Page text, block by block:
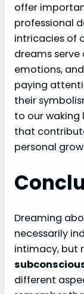
offer
professional
intricacies of
dreams
emotions,
paying
their
to our waking
that
personal
Dreaming
necessarily
intimacy, but
different